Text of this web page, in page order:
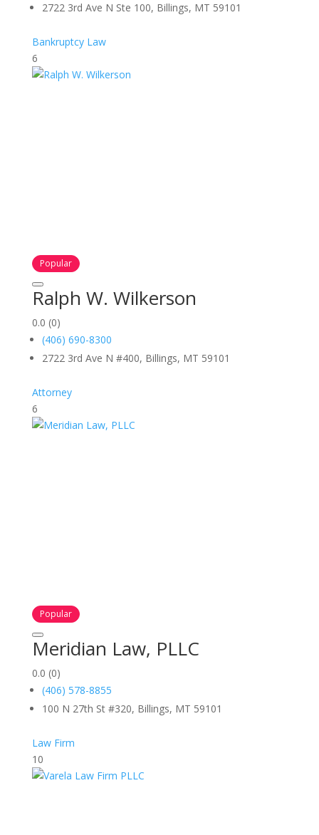
2722 3rd Ave N Ste 100, Billings, MT 59101
Bankruptcy Law
6
Popular
Ralph W. Wilkerson
0.0 (0)
(406) 690-8300
2722 3rd Ave N #400, Billings, MT 59101
Attorney
6
Popular
Meridian Law, PLLC
0.0 (0)
(406) 578-8855
100 N 27th St #320, Billings, MT 59101
Law Firm
10